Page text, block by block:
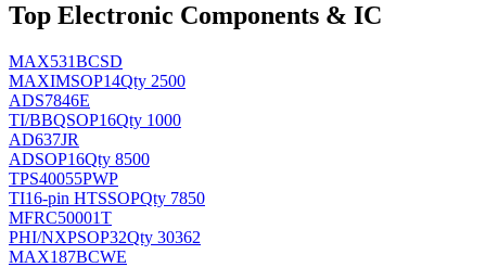
Top Electronic Components & IC
MAX531BCSD
MAXIMSOP14Qty 2500
ADS7846E
TI/BBQSOP16Qty 1000
AD637JR
ADSOP16Qty 8500
TPS40055PWP
TI16-pin HTSSOPQty 7850
MFRC50001T
PHI/NXPSOP32Qty 30362
MAX187BCWE